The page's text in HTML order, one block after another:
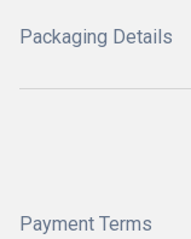
Packaging Details
Payment Terms